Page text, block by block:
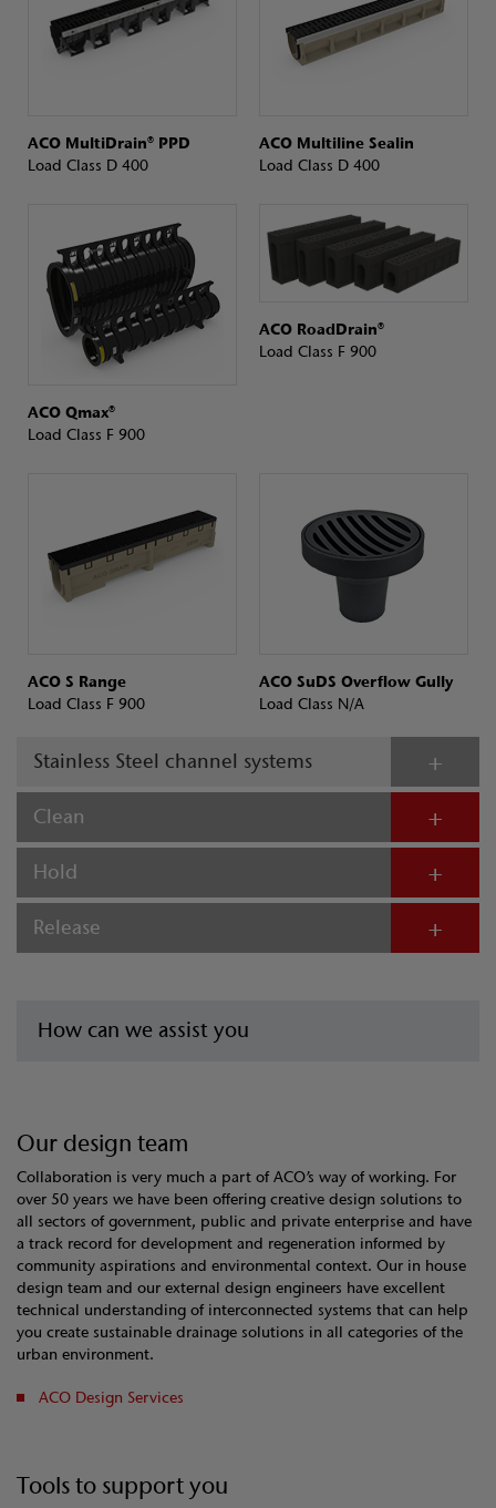
ACO MultiDrain® PPD
Load Class D 400
ACO Multiline Sealin
Load Class D 400
ACO Qmax®
Load Class F 900
ACO RoadDrain®
Load Class F 900
ACO S Range
Load Class F 900
ACO SuDS Overflow Gully
Load Class N/A
Stainless Steel channel systems
Clean
Hold
Release
How can we assist you
Our design team
Collaboration is very much a part of ACO’s way of working. For
over 50 years we have been offering creative design solutions to
all sectors of government, public and private enterprise and have
a track record for development and regeneration informed by
community aspirations and environmental context. Our in house
design team and our external design engineers have excellent
technical understanding of interconnected systems that can help
you create sustainable drainage solutions in all categories of the
urban environment.
ACO Design Services
Tools to support you